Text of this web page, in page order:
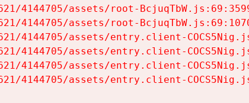
4144705/assets/root-
4144705/assets/root-
4144705/assets/entry.client-
4144705/assets/entry.client-
4144705/assets/entry.client-
4144705/assets/entry.client-